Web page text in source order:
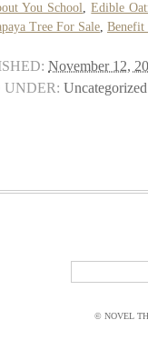
You School,Edible
Tree For Sale, Benefit
November 12,
UNDER: Uncategorized
© NOVEL